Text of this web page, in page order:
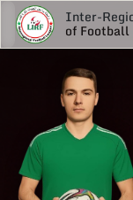
Inter-
of Football